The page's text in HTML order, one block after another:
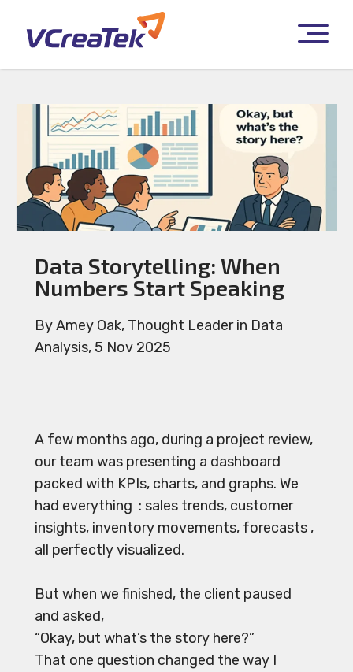
Data Storytelling: When
Numbers Start Speaking
By Amey Oak, Thought Leader in Data
Analysis, 5 Nov 2025
A few months ago, during a project review,
our team was presenting a dashboard
packed with KPIs, charts, and graphs. We
had everything : sales trends, customer
insights, inventory movements, forecasts ,
all perfectly visualized.
But when we finished, the client paused
and asked,
“Okay, but what’s the story here?”
That one question changed the way I